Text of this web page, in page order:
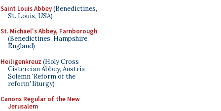
Saint Louis Abbey(Benedictines,
St. Louis, USA)
St. Michael's Abbey, Farnborough
(Benedictines, Hampshire,
England)
Heiligenkreuz (Holy Cross
Cistercian Abbey, Austria -
Solemn 'Reform of the
reform' liturgy)
Canons Regular of the New
Jerusalem